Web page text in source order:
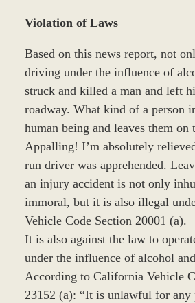
Violation of Laws
Based on this news report, not
driving under the influence of
struck and killed a man and left
roadway. What kind of a person
human being and leaves them on
Appalling! I’m absolutely
run driver was apprehended.
an injury accident is not only
immoral, but it is also illegal
Vehicle Code Section 20001 (a).
It is also against the law to
under the influence of alcohol
According to California Vehicle
23152 (a): “It is unlawful for any